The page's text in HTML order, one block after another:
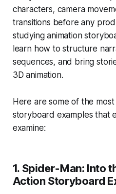
characters, camera
transitions before any
studying animation
learn how to structure
sequences, and bring
3D animation.
Here are some of the
storyboard examples that
examine:
1. Spider-Man: Into
Action Storyboard